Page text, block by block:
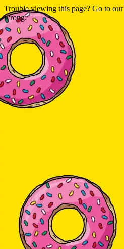
Trouble viewing this page? Go to our
wrong.